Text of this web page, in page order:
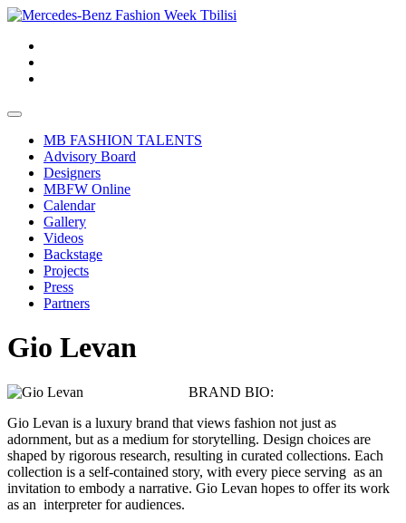
MB FASHION TALENTS
Advisory Board
Designers
MBFW Online
Calendar
Gallery
Videos
Backstage
Projects
Press
Partners
Gio Levan
BRAND BIO:
Gio Levan is a luxury brand that views fashion not just as
adornment, but as a medium for storytelling. Design choices are
shaped by rigorous research, resulting in curated collections. Each
collection is a self-contained story, with every piece serving as an
invitation to embody a narrative. Gio Levan hopes to offer its work
as an interpreter for audiences.